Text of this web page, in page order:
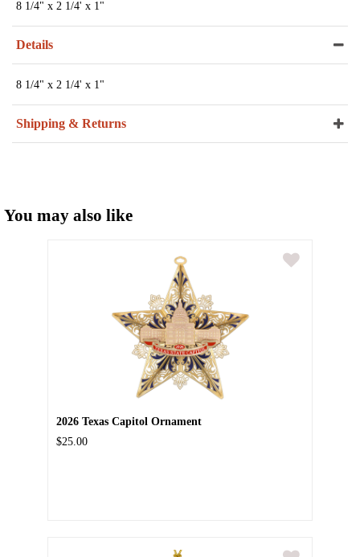
8 1/4" x 2 1/4' x 1"
Details
8 1/4" x 2 1/4' x 1"
Shipping & Returns
You may also like
2026 Texas Capitol Ornament
$25.00